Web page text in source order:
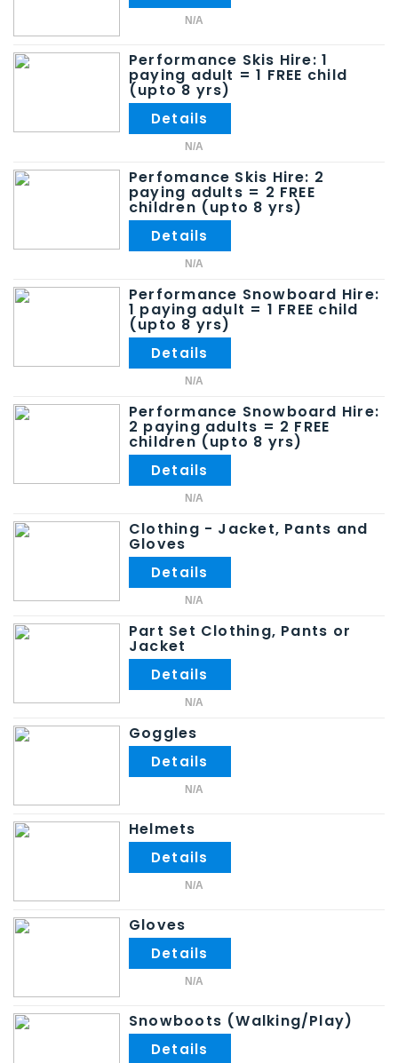
N/A
Performance Skis Hire: 1
paying adult = 1 FREE child
(upto 8 yrs)
N/A
Perfomance Skis Hire: 2
paying adults = 2 FREE
children (upto 8 yrs)
N/A
Performance Snowboard Hire:
1 paying adult = 1 FREE child
(upto 8 yrs)
N/A
Performance Snowboard Hire:
2 paying adults = 2 FREE
children (upto 8 yrs)
N/A
Clothing - Jacket, Pants and
Gloves
N/A
Part Set Clothing, Pants or
Jacket
N/A
Goggles
N/A
Helmets
N/A
Gloves
N/A
Snowboots (Walking/Play)